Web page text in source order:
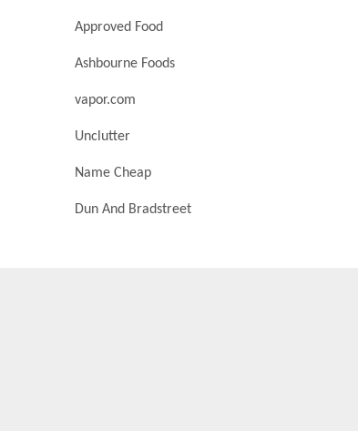
Approved Food
Ashbourne Foods
vapor.com
Unclutter
Name Cheap
Dun And Bradstreet